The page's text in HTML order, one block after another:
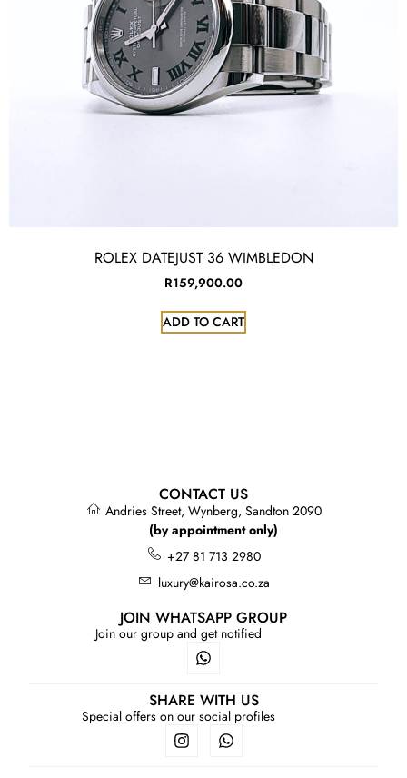
ROLEX DATEJUST 36 WIMBLEDON
R159,900.00
ADD TO CART
CONTACT US
Andries Street, Wynberg, Sandton 2090
(by appointment only)
+27 81 713 2980
luxury@kairosa.co.za
JOIN WHATSAPP GROUP
Join our group and get notified
SHARE WITH US
Special offers on our social profiles